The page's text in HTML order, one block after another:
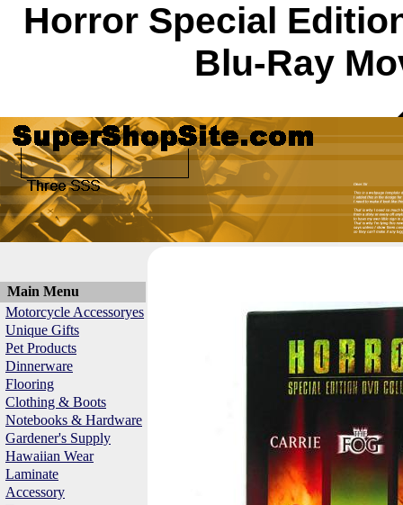
Horror Special
Blu-Ray
Main Menu
Motorcycle Accessoryes
Unique Gifts
Pet Products
Dinnerware
Flooring
Clothing & Boots
Notebooks & Hardware
Gardener's Supply
Hawaiian Wear
Laminate
Accessory